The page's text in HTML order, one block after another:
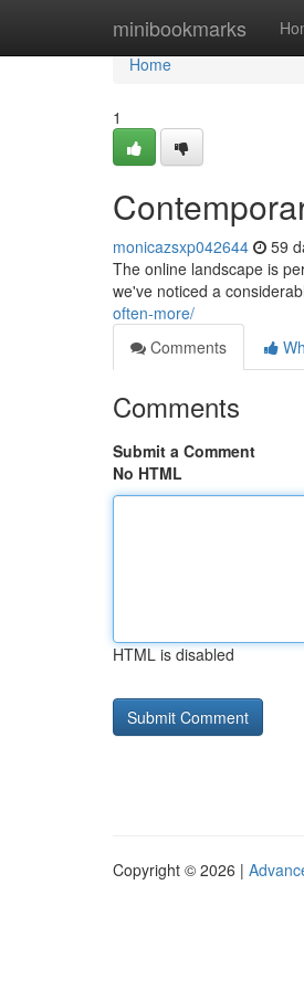
minibookmarks
Home
Home
1
monicazsxp042644 59
The online landscape is
we've noticed a
often-more/
Comments
Comments
Submit a Comment
No HTML
HTML is disabled
Copyright © 2026 |